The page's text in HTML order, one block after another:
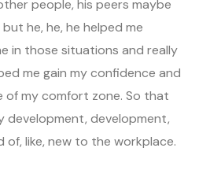
people, his peers maybe
he, he, he helped me
in those situations and really
me gain my confidence and
of my comfort zone. So that
development, development,
of, like, new to the workplace.